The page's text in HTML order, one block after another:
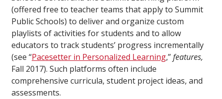
(offered free to teacher teams that apply to Summit
Public Schools) to deliver and organize custom
playlists of activities for students and to allow
educators to track students’ progress incrementally
(see “Pacesetter in Personalized Learning,”features,
Fall 2017). Such platforms often include
comprehensive curricula, student project ideas, and
assessments.